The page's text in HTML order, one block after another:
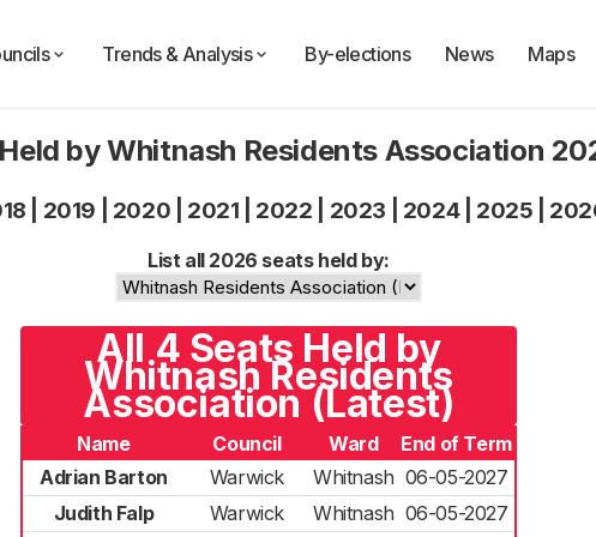
Trends & Analysis By-elections News Maps
by Whitnash Residents Association
2019 2020 2021 2022 2023 2024| 2025
List all 2026 seats held by:
All 4 Seats Held by
Whitnash Residents
Association (Latest)
Name Council Ward
End of Term
Adrian Barton
Warwick Whitnash 06-05-2027
Judith Falp
Warwick Whitnash 06-05-2027